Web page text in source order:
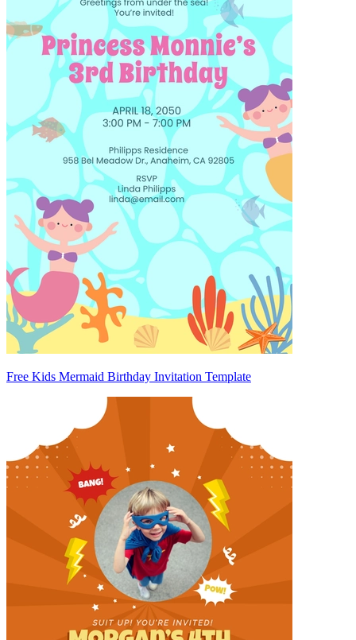
Free Kids Mermaid Birthday Invitation Template